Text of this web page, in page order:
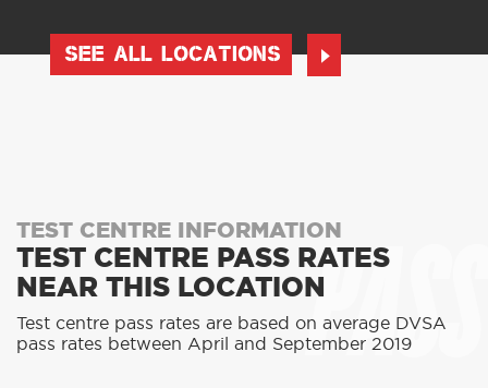
SEE ALL LOCATIONS
PASS
TEST CENTRE INFORMATION
TEST CENTRE PASS RATES
NEAR THIS LOCATION
Test centre pass rates are based on average DVSA
pass rates between April and September 2019